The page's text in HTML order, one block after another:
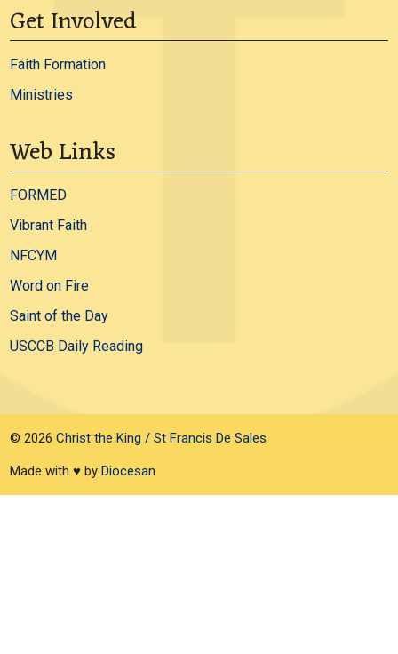
Get Involved
Faith Formation
Ministries
Web Links
FORMED
Vibrant Faith
NFCYM
Word on Fire
Saint of the Day
USCCB Daily Reading
© 2026Christ the King / St Francis De Sales
Made with ♥ by Diocesan